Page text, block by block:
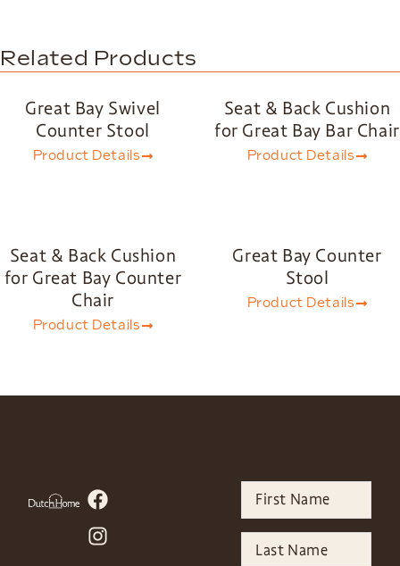
Related Products
Great Bay Swivel
Counter Stool
Product Details
Seat & Back Cushion
for Great Bay Bar Chair
Product Details
Seat & Back Cushion
for Great Bay Counter
Chair
Product Details
Great Bay Counter
Stool
Product Details